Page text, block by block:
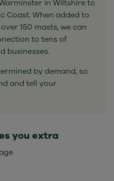
in Wiltshire to
Coast. When added to
150 masts, we can
to tens of
businesses.
by demand, so
and tell your
you extra